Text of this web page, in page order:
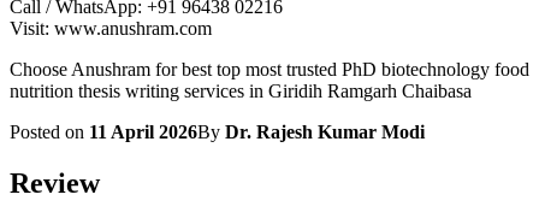
Call / WhatsApp: +91 96438 02216
Visit: www.anushram.com
Choose Anushram for best top most trusted PhD biotechnology food
nutrition thesis writing services in Giridih Ramgarh Chaibasa
Posted on 11 April 2026By Dr. Rajesh Kumar Modi
Review